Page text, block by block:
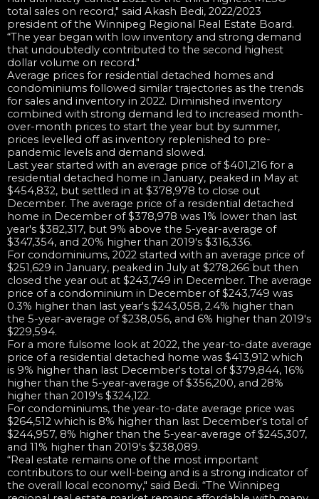
total sales on record," said Akash Bedi, 2022/2023
president of the Winnipeg Regional Real Estate Board.
“The year began with low inventory and strong demand
that undoubtedly contributed to the second highest
dollar volume on record."
Average prices for residential detached homes and
condominiums followed similar trajectories as the trends
for sales and inventory in 2022. Diminished inventory
combined with strong demand led to increased month-
over-month prices to start the year but by summer,
prices levelled off as inventory replenished to pre-
pandemic levels and demand slowed.
Last year started with an average price of $401,216 for a
residential detached home in January, peaked in May at
$454,832, but settled in at $378,978 to close out
December. The average price of a residential detached
home in December of $378,978 was 1% lower than last
year's $382,317, but 9% above the 5-year-average of
$347,354, and 20% higher than 2019's $316,336.
For condominiums, 2022 started with an average price of
$251,629 in January, peaked in July at $278,266 but then
closed the year out at $243,749 in December. The average
price of a condominium in December of $243,749 was
0.3% higher than last year's $243,058, 2.4% higher than
the 5-year-average of $238,056, and 6% higher than 2019's
$229,594.
For a more fulsome look at 2022, the year-to-date average
price of a residential detached home was $413,912 which
is 9% higher than last December's total of $379,844, 16%
higher than the 5-year-average of $356,200, and 28%
higher than 2019's $324,122.
For condominiums, the year-to-date average price was
$264,512 which is 8% higher than last December's total of
$244,957, 8% higher than the 5-year-average of $245,307,
and 11% higher than 2019's $238,089.
“Real estate remains one of the most important
contributors to our well-being and is a strong indicator of
the overall local economy," said Bedi. “The Winnipeg